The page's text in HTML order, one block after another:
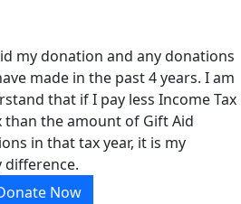
my donation and any donations
made in the past 4 years. I am
that if I pay less Income Tax
than the amount of Gift Aid
in that tax year, it is my
difference.
Now